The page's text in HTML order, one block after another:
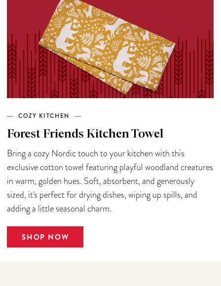
COZY KITCHEN
Forest Friends Kitchen Towel
Bring a cozy Nordic touch to your kitchen with this
exclusive cotton towel featuring playful woodland creatures
in warm, golden hues. Soft, absorbent, and generously
sized, it's perfect for drying dishes, wiping up spills, and
adding a little seasonal charm.
SHOP NOW